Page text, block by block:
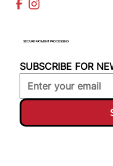
SECURE PAYMENT PROCESSING
SUBSCRIBE FOR